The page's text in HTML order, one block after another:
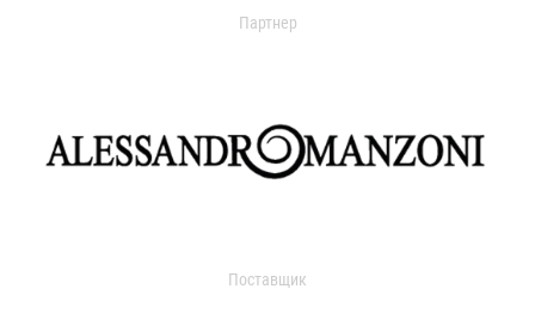
Партнер
Поставщик